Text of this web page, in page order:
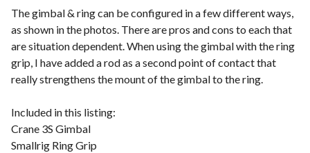
The gimbal & ring can be configured in a few different ways,
as shown in the photos. There are pros and cons to each that
are situation dependent. When using the gimbal with the ring
grip, I have added a rod as a second point of contact that
really strengthens the mount of the gimbal to the ring.
Included in this listing:
Crane 3S Gimbal
Smallrig Ring Grip